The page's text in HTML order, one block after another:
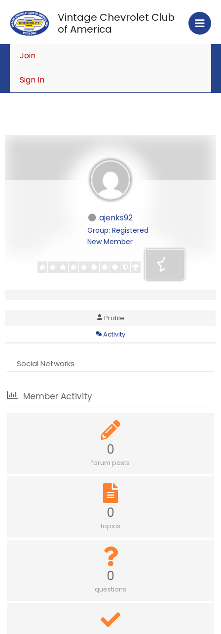
content
Vintage Chevrolet Club
of America
Join
Sign In
ajenks92
Group: Registered
New Member
Profile
Activity
Social Networks
Member Activity
0
forum posts
0
topics
0
questions